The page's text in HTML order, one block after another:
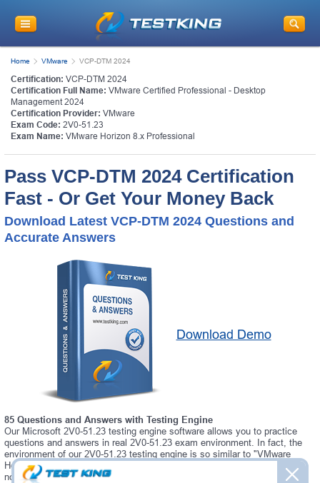
Home VMware VCP-DTM 2024
Certification: VCP-DTM 2024
Certification Full Name: VMware Certified Professional - Desktop
Management 2024
Certification Provider: VMware
Exam Code: 2V0-51.23
Exam Name: VMware Horizon 8.x Professional
Pass VCP-DTM 2024 Certification
Fast - Or Get Your Money Back
Download Latest VCP-DTM 2024 Questions and
Accurate Answers
Download Demo
85 Questions and Answers with Testing Engine
Our Microsoft 2V0-51.23 testing engine software allows you to practice
questions and answers in real 2V0-51.23 exam environment. In fact, the
environment of our 2V0-51.23 testing engine is so similar to "VMware
Horizon 8.x Professional" exam environment, that you won't probably
notice a difference during your actual 2V0-51.23 exam.